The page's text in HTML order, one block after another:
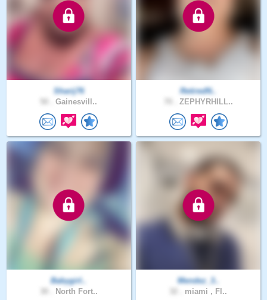
Sharij76
Gainesvill..
RetiredN..
ZEPHYRHILL..
Babygirl..
North Fort..
Mendez_3..
miami , Fl..